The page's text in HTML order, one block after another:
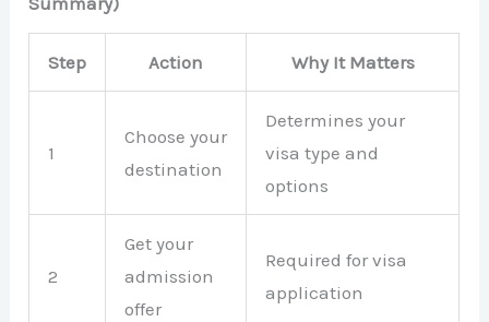
Step Action Why It Matters
1
Choose your
destination
Determines your
visa type and
options
2
Get your
admission
offer
Required for visa
application